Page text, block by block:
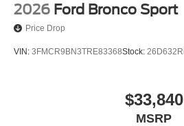
2026 Ford Bronco Sport
Price Drop
VIN: 3FMCR9BN3TRE83368Stock: 26D632R
$33,840
MSRP